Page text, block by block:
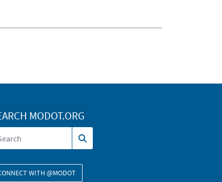
MODOT.ORG
WITH @MODOT